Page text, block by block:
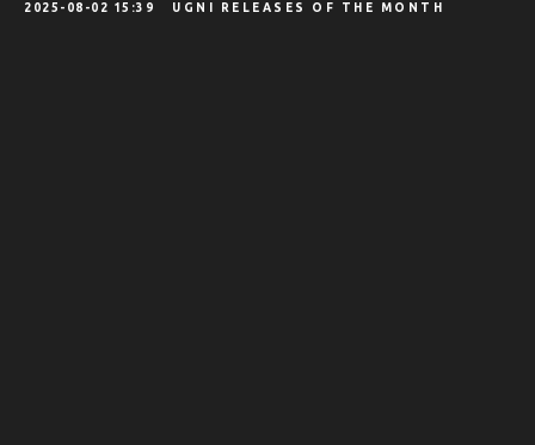
2025-08-02 15:39 UGNI RELEASES OF THE MONTH